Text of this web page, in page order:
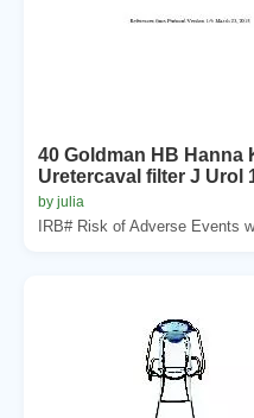
40 Goldman HB Hanna
Uretercaval filter J Urol
by julia
IRB# Risk of Adverse Events